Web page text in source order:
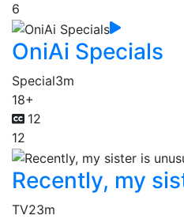
6
OniAi Specials
Special3m
18+
12
12
Recently, my
TV23m